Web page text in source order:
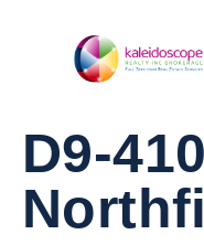
D9-410